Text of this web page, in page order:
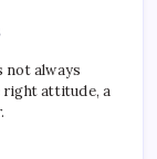
not always
right attitude, a